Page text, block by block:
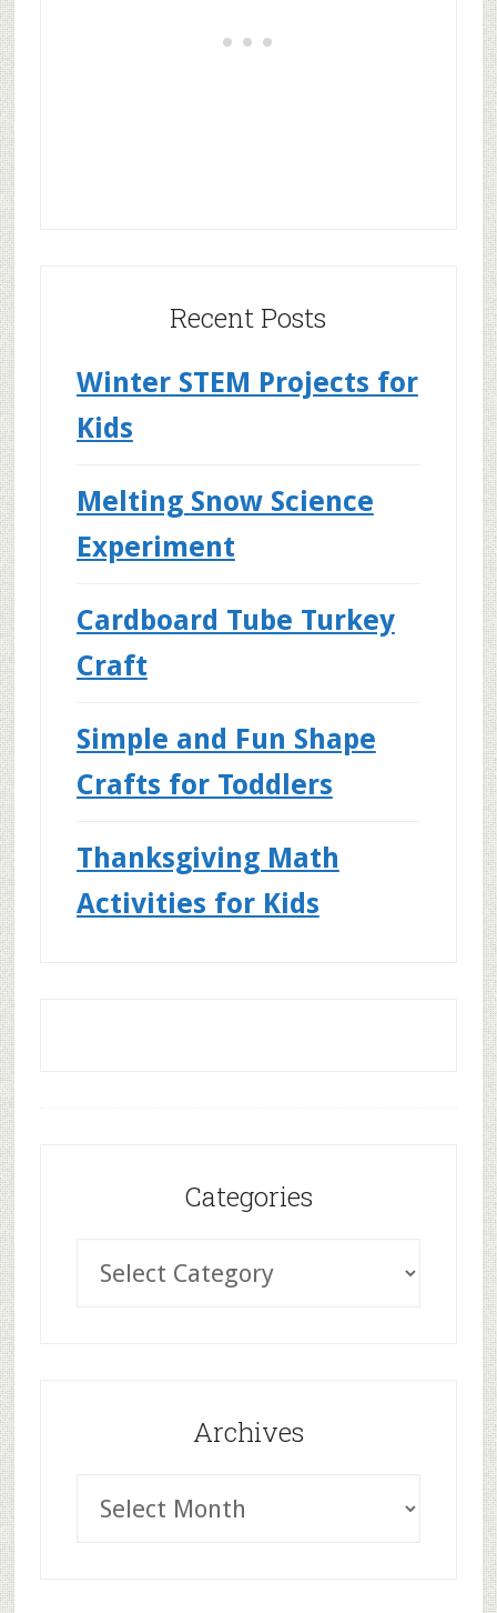
Recent Posts
Winter STEM Projects for
Kids
Melting Snow Science
Experiment
Cardboard Tube Turkey
Craft
Simple and Fun Shape
Crafts for Toddlers
Thanksgiving Math
Activities for Kids
Categories
Archives